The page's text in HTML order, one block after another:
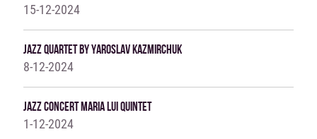
15-12-2024
Jazz Quartet By Yaroslav Kazmirchuk
8-12-2024
Jazz Concert Maria Lui Quintet
1-12-2024